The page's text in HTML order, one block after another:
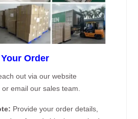
Order
out via our website
email our sales team.
Provide your order details,